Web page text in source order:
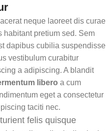
neque laoreet dis curae
pretium sed. Sem
dapibus cubilia suspendisse
vestibulum curabitur
a adipiscing. A blandit
libero a cum
eget a consectetur
taciti nec.
felis quisque